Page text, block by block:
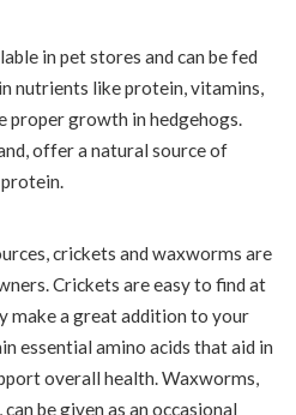
in pet stores and can be fed
nutrients like protein, vitamins,
proper growth in hedgehogs.
offer a natural source of
crickets and waxworms are
Crickets are easy to find at
make a great addition to your
essential amino acids that aid in
overall health. Waxworms,
be given as an occasional